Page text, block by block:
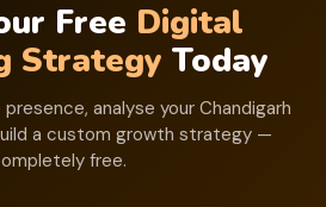
Free Digital
Strategy Today
analyse your Chandigarh
a custom growth strategy —
free.